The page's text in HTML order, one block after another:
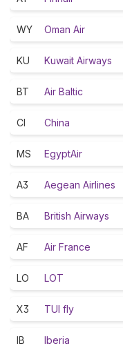
WY Oman Air
KU Kuwait Airways
BT Air Baltic
CI China
MS EgyptAir
A3 Aegean Airlines
BA British Airways
AF Air France
LO LOT
X3 TUI fly
IB Iberia